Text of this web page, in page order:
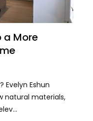
a More
Evelyn Eshun
natural materials,